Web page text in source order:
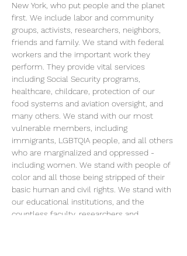
New York, who put people and the planet
first. We include labor and community
groups, activists, researchers, neighbors,
friends and family. We stand with federal
workers and the important work they
perform. They provide vital services
including Social Security programs,
healthcare, childcare, protection of our
food systems and aviation oversight, and
many others. We stand with our most
vulnerable members, including
immigrants, LGBTQIA people, and all others
who are marginalized and oppressed -
including women. We stand with people of
color and all those being stripped of their
basic human and civil rights. We stand with
our educational institutions, and the
countless faculty, researchers and